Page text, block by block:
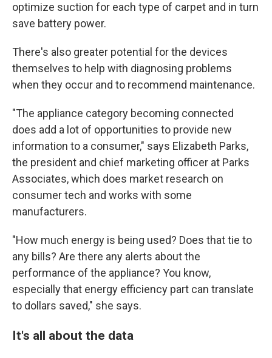
optimize suction for each type of carpet and in turn
save battery power.
There's also greater potential for the devices
themselves to help with diagnosing problems
when they occur and to recommend maintenance.
"The appliance category becoming connected
does add a lot of opportunities to provide new
information to a consumer," says Elizabeth Parks,
the president and chief marketing officer at Parks
Associates, which does market research on
consumer tech and works with some
manufacturers.
"How much energy is being used? Does that tie to
any bills? Are there any alerts about the
performance of the appliance? You know,
especially that energy efficiency part can translate
to dollars saved," she says.
It's all about the data